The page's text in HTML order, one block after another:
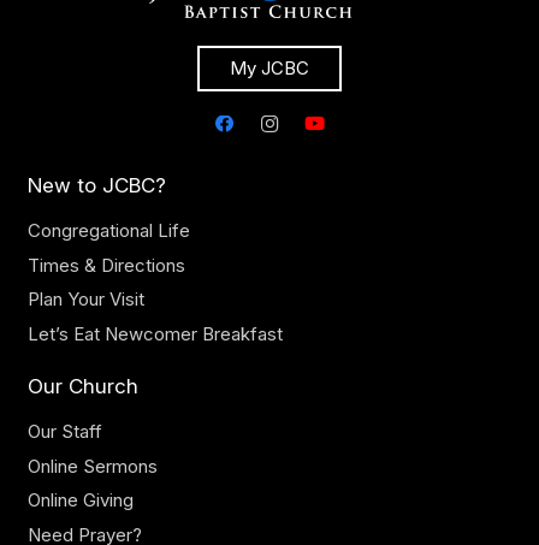
My JCBC
New to JCBC?
Congregational Life
Times & Directions
Plan Your Visit
Let’s Eat Newcomer Breakfast
Our Church
Our Staff
Online Sermons
Online Giving
Need Prayer?